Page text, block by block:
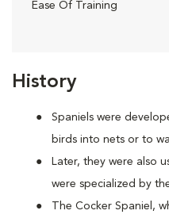
History
Spaniels were
birds into nets or to
Later, they were also
were specialized by
The Cocker Spaniel,
Ease Of Training